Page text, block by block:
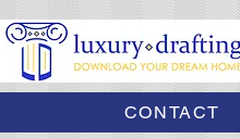
CONTACT